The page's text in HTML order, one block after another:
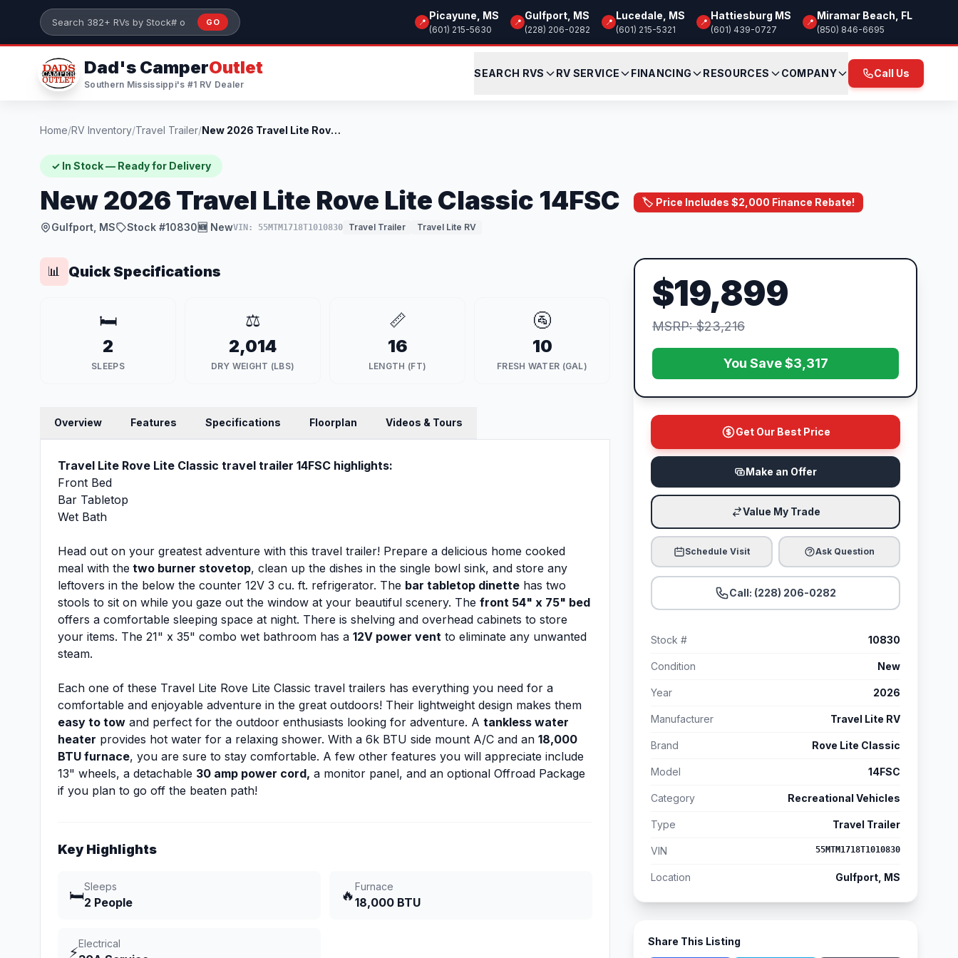
Skip to main content
Search 382+ RVs by stock number or model
GO 📍
Picayune, MS
(601) 215-5630
📍
Gulfport, MS
(228) 206-0282
📍
Lucedale, MS
(601) 215-5321
📍
Hattiesburg MS
(601) 439-0727
📍
Miramar Beach, FL
(850) 846-6695
Dad's CamperOutlet
Southern Mississippi's #1 RV Dealer
SEARCH RVS RV SERVICE FINANCING RESOURCES COMPANY Call Us
Home/RV Inventory/Travel Trailer/ New 2026 Travel Lite Rove Lite Classic 1...
✓ In Stock — Ready for Delivery
New 2026 Travel Lite Rove Lite Classic 14FSC 🏷️ Price Includes $2,000 Finance Rebate!
Gulfport, MS Stock #10830🆕 NewVIN: 55MTM1718T1010830 Travel Trailer Travel Lite RV
📊 Quick Specifications
🛏️
2
SLEEPS
⚖️
2,014
DRY WEIGHT (LBS)
📏
16
LENGTH (FT)
🚰
10
FRESH WATER (GAL)
Overview Features Specifications Floorplan Videos & Tours
Travel Lite Rove Lite Classic travel trailer 14FSC highlights:
Front Bed
Bar Tabletop
Wet Bath
Head out on your greatest adventure with this travel trailer! Prepare a delicious home cooked
meal with the two burner stovetop, clean up the dishes in the single bowl sink, and store any
leftovers in the below the counter 12V 3 cu. ft. refrigerator. The bar tabletop dinette has two
stools to sit on while you gaze out the window at your beautiful scenery. The front 54" x 75" bed
offers a comfortable sleeping space at night. There is shelving and overhead cabinets to store
your items. The 21" x 35" combo wet bathroom has a 12V power vent to eliminate any unwanted
steam.
Each one of these Travel Lite Rove Lite Classic travel trailers has everything you need for a
comfortable and enjoyable adventure in the great outdoors! Their lightweight design makes them
easy to tow and perfect for the outdoor enthusiasts looking for adventure. A tankless water
heater provides hot water for a relaxing shower. With a 6k BTU side mount A/C and an 18,000
BTU furnace, you are sure to stay comfortable. A few other features you will appreciate include
13" wheels, a detachable 30 amp power cord, a monitor panel, and an optional Offroad Package
if you plan to go off the beaten path!
Key Highlights
🛏️
Sleeps
2 People 🔥
Furnace
18,000 BTU
⚡
Electrical
$19,899
MSRP: $23,216
You Save $3,317
Get Our Best Price
Make an Offer
Value My Trade
Schedule Visit Ask Question
Call: (228) 206-0282
Stock # 10830
Condition New
Year 2026
Manufacturer Travel Lite RV
Brand Rove Lite Classic
Model 14FSC
Category Recreational Vehicles
Type Travel Trailer
VIN 55MTM1718T1010830
Location Gulfport, MS
Share This Listing